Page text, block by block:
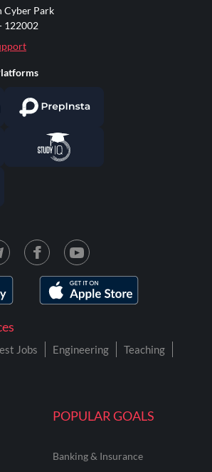
POPULAR GOALS
Banking & Insurance
Jobs Engineering
Teaching
Cyber Park
122002